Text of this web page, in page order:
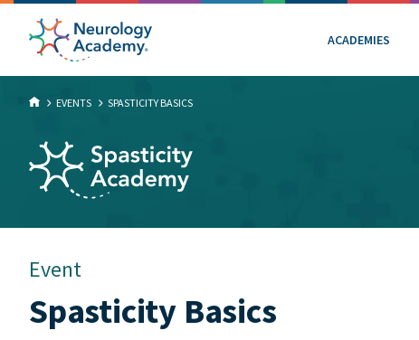
ACADEMIES
EVENTS SPASTICITY BASICS
Event
Spasticity Basics